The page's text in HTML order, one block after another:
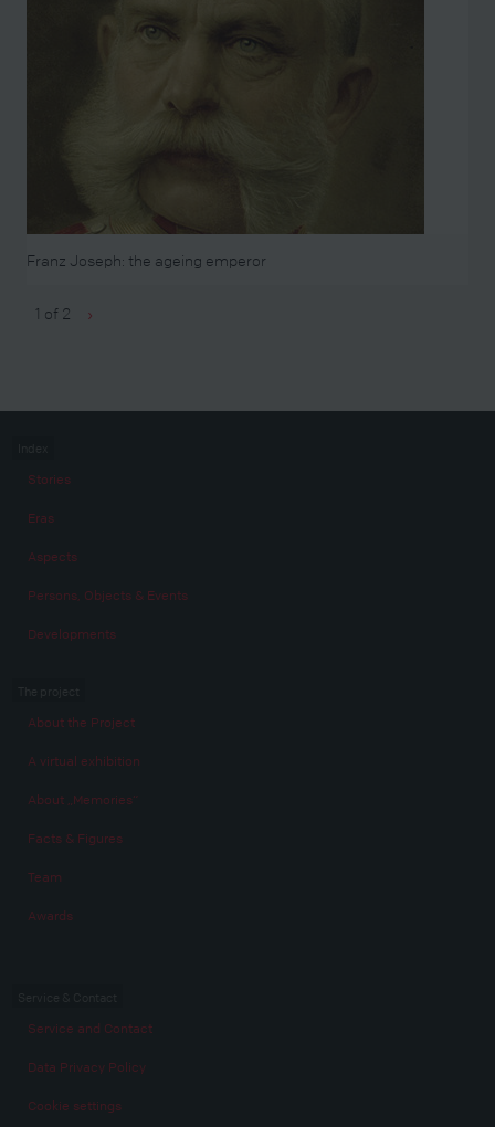
Franz Joseph: the ageing emperor
1 of 2 ›
Stories
Eras
Aspects
Persons, Objects & Events
Developments
About the Project
A virtual exhibition
About „Memories“
Facts & Figures
Team
Awards
Service and Contact
Data Privacy Policy
Cookie settings